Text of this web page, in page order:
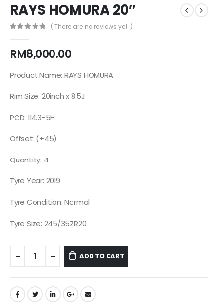
RAYS HOMURA 20″
( There are no reviews yet. )
RM8,000.00
Product Name: RAYS HOMURA
Rim Size: 20inch x 8.5J
PCD: 114.3-5H
Offset: (+45)
Quantity: 4
Tyre Year: 2019
Tyre Condition: Normal
Tyre Size: 245/35ZR20
ADD TO CART